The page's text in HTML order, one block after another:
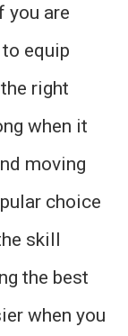
you are
equip
right
when it
moving
choice
skill
the best
when you